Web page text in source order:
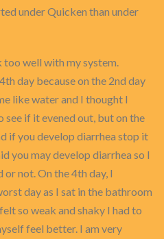
under Quicken than under
well with my system.
day because on the 2nd day
like water and I thought I
if it evened out, but on the
if you develop diarrhea stop it
you may develop diarrhea so I
not. On the 4th day, I
day as I sat in the bathroom
so weak and shaky I had to
feel better. I am very